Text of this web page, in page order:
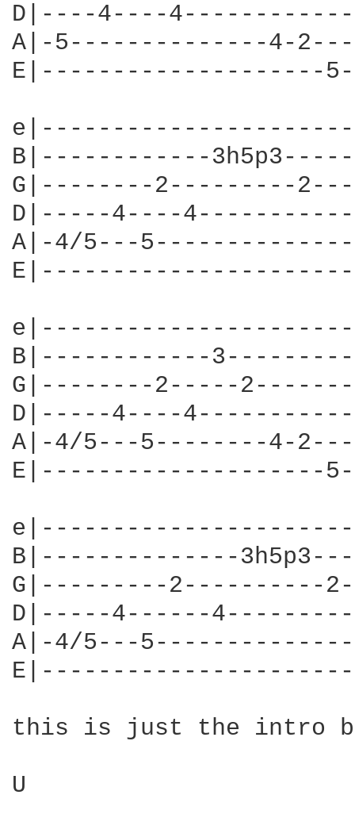
D|----4----
A|-5--------------4-
E|--------------------
B|------------
G|--------2---------
D|-----4----
A|-4/5---
B|------------
G|--------2-----
D|-----4----
A|-4/5---5--------4-
E|--------------------
B|--------------
G|---------2----------
D|-----4------
A|-4/5---
this is just the intro
U